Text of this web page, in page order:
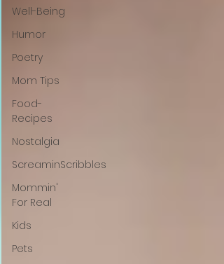
Well-Being
Humor
Poetry
Mom Tips
Food-
Recipes
Nostalgia
ScreaminScribbles
Mommin'
For Real
Kids
Pets